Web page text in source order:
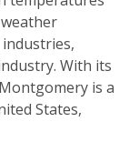
With its
is a
States,